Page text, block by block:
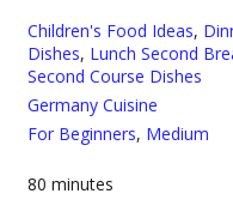
Children's Food Ideas,
Dishes, Lunch Second
Second Course Dishes
Germany Cuisine
For Beginners, Medium
80 minutes